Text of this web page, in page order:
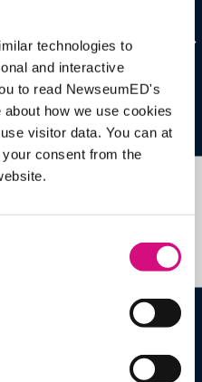
technologies to
and interactive
to read NewseumED's
how we use cookies
visitor data. You can at
consent from the
Events and